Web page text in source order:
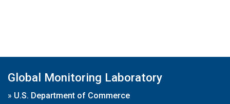
Global Monitoring Laboratory
» U.S. Department of Commerce